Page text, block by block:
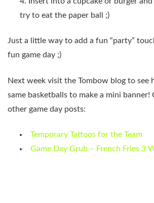
try to eat the paper ball ;)
Just a little way to add a fun “party”
fun game day ;)
Next week visit the Tombow blog to see
same basketballs to make a mini banner!
other game day posts:
Temporary Tattoos for the Team
Game Day Grub – French Fries 3